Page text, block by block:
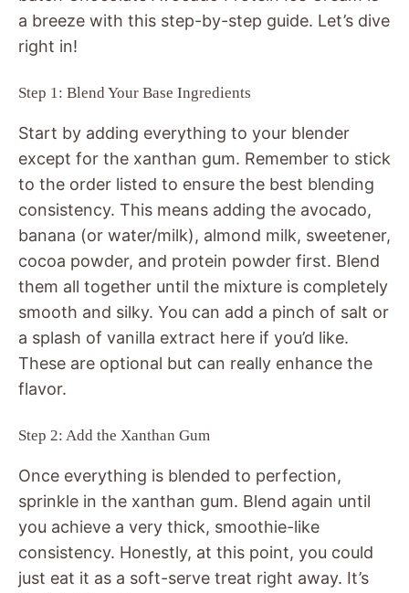
a breeze with this step-by-step guide. Let’s dive
right in!
Step 1: Blend Your Base Ingredients
Start by adding everything to your blender
except for the xanthan gum. Remember to stick
to the order listed to ensure the best blending
consistency. This means adding the avocado,
banana (or water/milk), almond milk, sweetener,
cocoa powder, and protein powder first. Blend
them all together until the mixture is completely
smooth and silky. You can add a pinch of salt or
a splash of vanilla extract here if you’d like.
These are optional but can really enhance the
flavor.
Step 2: Add the Xanthan Gum
Once everything is blended to perfection,
sprinkle in the xanthan gum. Blend again until
you achieve a very thick, smoothie-like
consistency. Honestly, at this point, you could
just eat it as a soft-serve treat right away. It’s